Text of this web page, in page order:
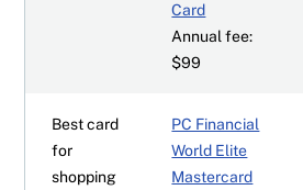
Card
Annual fee:
$99
Best card
for
shopping
PC Financial
World Elite
Mastercard